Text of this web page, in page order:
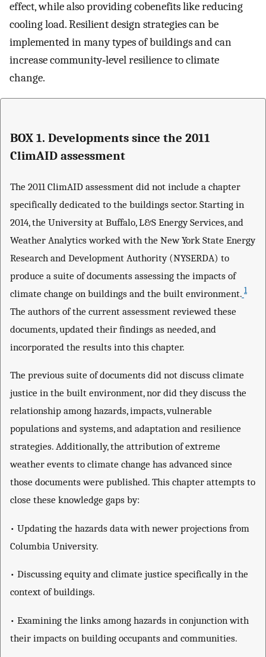
effect, while also providing cobenefits like reducing
cooling load. Resilient design strategies can be
implemented in many types of buildings and can
increase community‐level resilience to climate
change.
BOX 1. Developments since the 2011
ClimAID assessment
The 2011 ClimAID assessment did not include a chapter
specifically dedicated to the buildings sector. Starting in
2014, the University at Buffalo, L&S Energy Services, and
Weather Analytics worked with the New York State Energy
Research and Development Authority (NYSERDA) to
produce a suite of documents assessing the impacts of
climate change on buildings and the built environment. 1
The authors of the current assessment reviewed these
documents, updated their findings as needed, and
incorporated the results into this chapter.
The previous suite of documents did not discuss climate
justice in the built environment, nor did they discuss the
relationship among hazards, impacts, vulnerable
populations and systems, and adaptation and resilience
strategies. Additionally, the attribution of extreme
weather events to climate change has advanced since
those documents were published. This chapter attempts to
close these knowledge gaps by:
• Updating the hazards data with newer projections from
Columbia University.
• Discussing equity and climate justice specifically in the
context of buildings.
• Examining the links among hazards in conjunction with
their impacts on building occupants and communities.